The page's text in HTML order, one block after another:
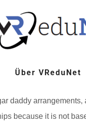
Über VReduNet
daddy
because it is not